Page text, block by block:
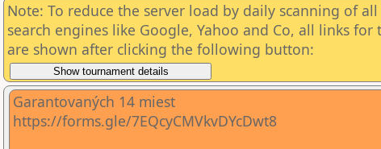
Note: To reduce the server load by daily scanning of
search engines like Google, Yahoo and Co, all links
are shown after clicking the following button:
Garantovaných 14 miest
https://forms.gle/7EQcyCMVkvDYcDwt8